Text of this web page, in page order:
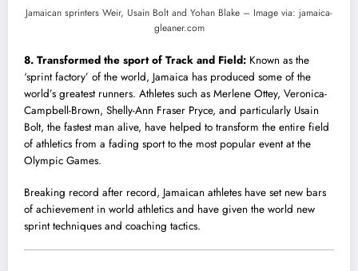
Jamaican sprinters Weir, Usain Bolt and Yohan Blake – Image via: jamaica-
gleaner.com
8. Transformed the sport of Track and Field: Known as the
‘sprint factory’ of the world, Jamaica has produced some of the
world’s greatest runners. Athletes such as Merlene Ottey, Veronica-
Campbell-Brown, Shelly-Ann Fraser Pryce, and particularly Usain
Bolt, the fastest man alive, have helped to transform the entire field
of athletics from a fading sport to the most popular event at the
Olympic Games.
Breaking record after record, Jamaican athletes have set new bars
of achievement in world athletics and have given the world new
sprint techniques and coaching tactics.